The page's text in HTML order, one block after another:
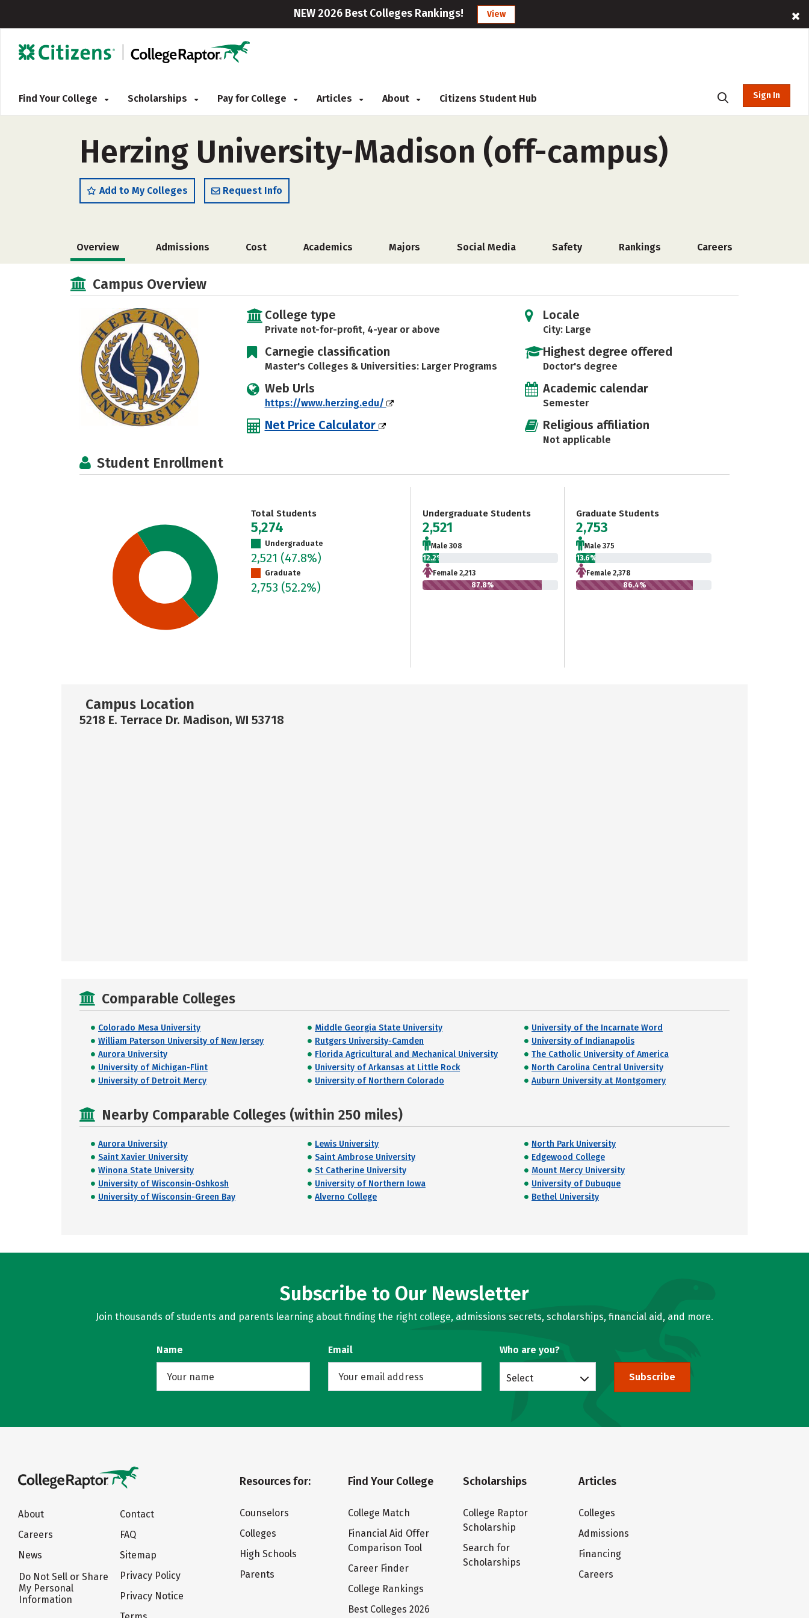
NEW 2026 Best Colleges Rankings! View
Find Your College Scholarships Pay for College Articles About Citizens Student Hub Sign In
Herzing University-Madison (off-campus)
Add to My Colleges Request Info
Overview Admissions Cost Academics Majors Social Media Safety Rankings Careers
Campus Overview
College type
Private not-for-profit, 4-year or above
Carnegie classification
Master's Colleges & Universities: Larger Programs
Web Urls
https://www.herzing.edu/
Net Price Calculator
Locale
City: Large
Highest degree offered
Doctor's degree
Academic calendar
Semester
Religious affiliation
Not applicable
Student Enrollment
Total Students
5,274
Undergraduate
2,521 (47.8%)
Graduate
2,753 (52.2%)
Undergraduate Students
2,521
Male 308
12.2%
Female 2,213
87.8%
Graduate Students
2,753
Male 375
13.6%
Female 2,378
86.4%
Campus Location
5218 E. Terrace Dr. Madison, WI 53718
Comparable Colleges
Colorado Mesa University Middle Georgia State University
University of the Incarnate Word
William Paterson University of New Jersey
Rutgers University-Camden
University of Indianapolis
Aurora University
Florida Agricultural and Mechanical University
The Catholic University of America
University of Michigan-Flint
University of Arkansas at Little Rock
North Carolina Central University
University of Detroit Mercy
University of Northern Colorado Auburn University at Montgomery
Nearby Comparable Colleges (within 250 miles)
Aurora University Lewis University
North Park University
Saint Xavier University
Saint Ambrose University
Edgewood College
Winona State University
St Catherine University
Mount Mercy University
University of Wisconsin-Oshkosh
University of Northern Iowa
University of Dubuque
University of Wisconsin-Green Bay
Alverno College Bethel University
Subscribe to Our Newsletter
Join thousands of students and parents learning about finding the right college, admissions secrets, scholarships, financial aid, and more.
Name Email Who are you?
Select Subscribe
About
Careers
News
Do Not Sell or Share
My Personal
Information
Contact
FAQ
Sitemap
Privacy Policy
Privacy Notice
Resources for:
Counselors
Colleges
High Schools
Parents
Find Your College
College Match
Financial Aid Offer
Comparison Tool
Career Finder
College Rankings
Best Colleges 2026
Scholarships
College Raptor
Scholarship
Search for
Scholarships
Articles
Colleges
Admissions
Financing
Careers